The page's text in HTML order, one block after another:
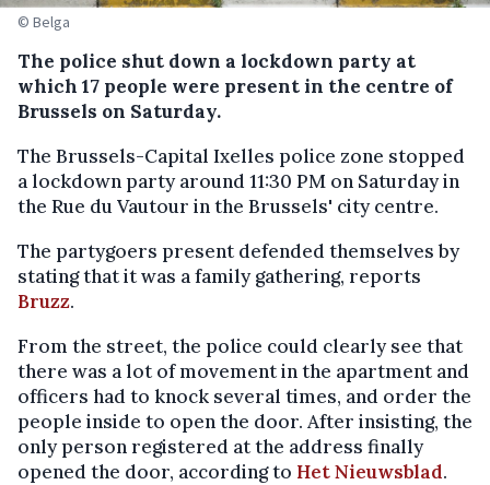
© Belga
The police shut down a lockdown party at
which 17 people were present in the centre of
Brussels on Saturday.
The Brussels-Capital Ixelles police zone stopped
a lockdown party around 11:30 PM on Saturday in
the Rue du Vautour in the Brussels' city centre.
The partygoers present defended themselves by
stating that it was a family gathering, reports
Bruzz.
From the street, the police could clearly see that
there was a lot of movement in the apartment and
officers had to knock several times, and order the
people inside to open the door. After insisting, the
only person registered at the address finally
opened the door, according to Het Nieuwsblad.